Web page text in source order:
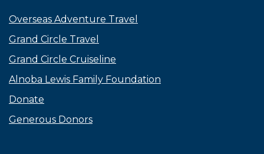
Overseas Adventure Travel
Grand Circle Travel
Grand Circle Cruiseline
Alnoba Lewis Family Foundation
Donate
Generous Donors